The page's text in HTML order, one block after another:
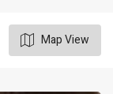
Map View